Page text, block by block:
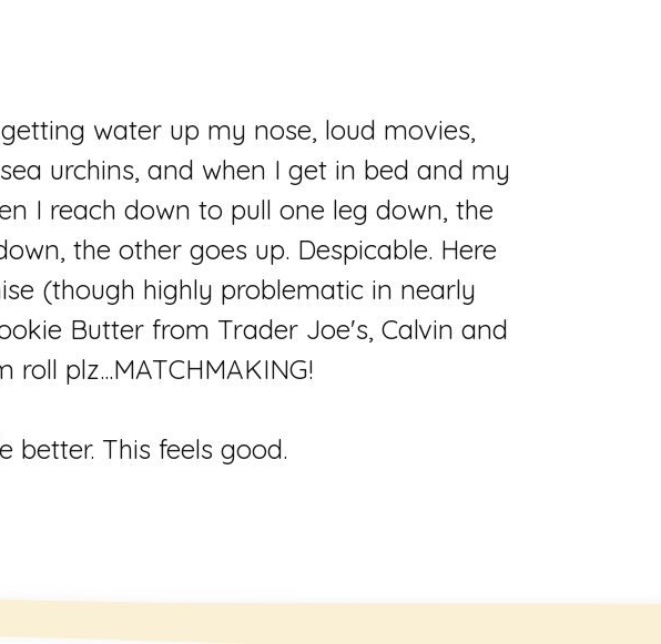
water up my nose, loud movies,
urchins, and when I get in bed and my
I reach down to pull one leg down, the
the other goes up. Despicable. Here
(though highly problematic in nearly
Butter from Trader Joe's, Calvin and
plz...MATCHMAKING!
better. This feels good.